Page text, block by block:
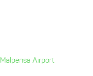
Malpensa Airport